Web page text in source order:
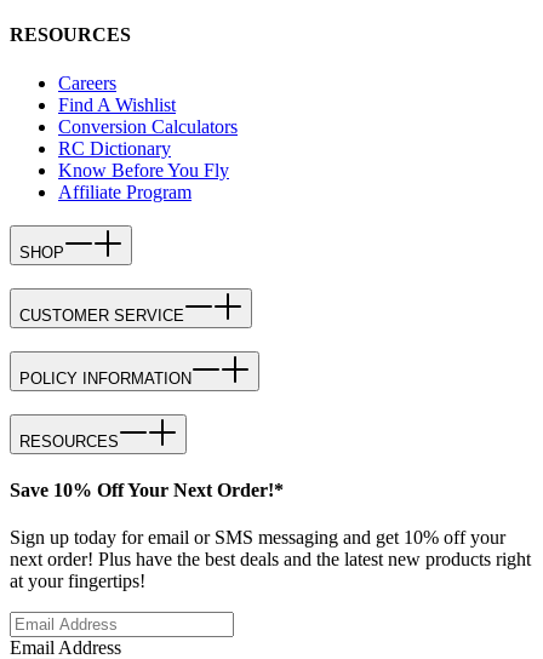
RESOURCES
Careers
Find A Wishlist
Conversion Calculators
RC Dictionary
Know Before You Fly
Affiliate Program
SHOP
CUSTOMER SERVICE
POLICY INFORMATION
RESOURCES
Save 10% Off Your Next Order!*
Sign up today for email or SMS messaging and get 10% off your
next order! Plus have the best deals and the latest new products right
at your fingertips!
Email Address